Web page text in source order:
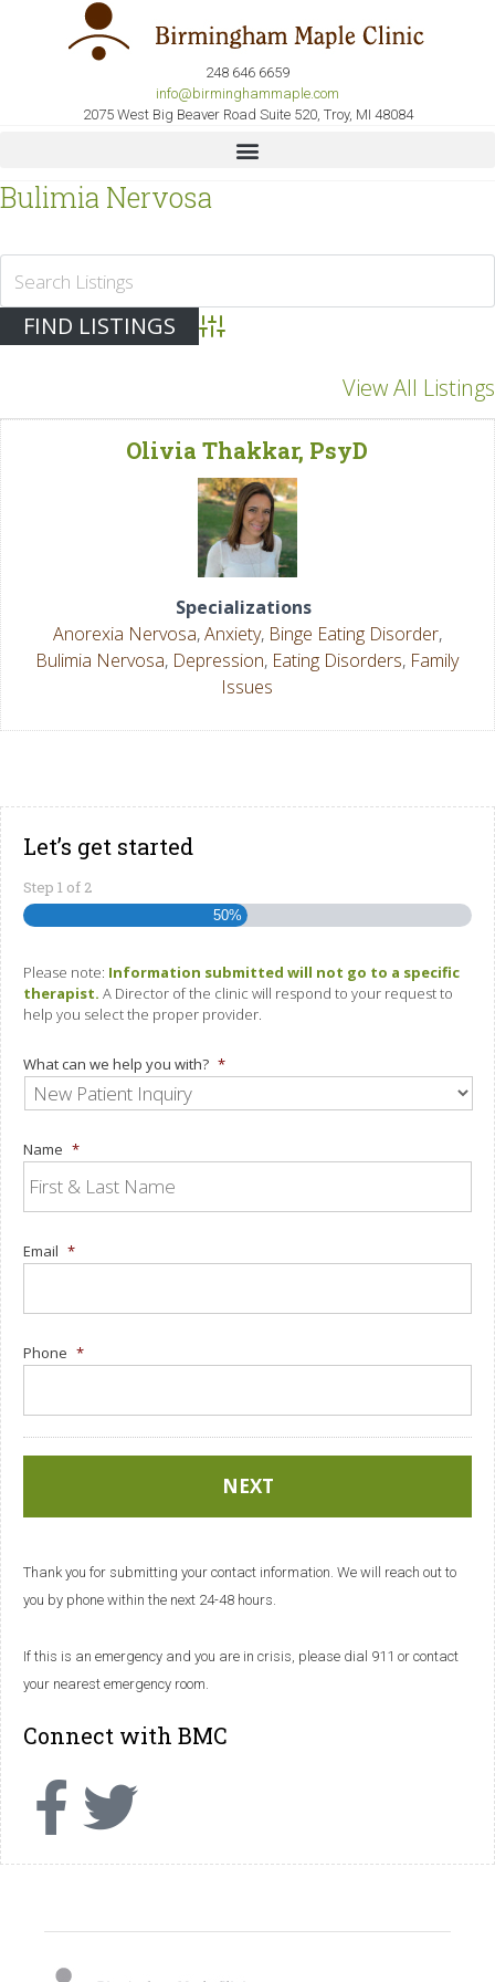
248 646 6659
info@birminghammaple.com
2075 West Big Beaver Road Suite 520, Troy, MI 48084
Bulimia Nervosa
Advanced Search
View All Listings
Olivia Thakkar, PsyD
Specializations
Anorexia Nervosa,Anxiety, Binge Eating Disorder,
Bulimia Nervosa, Depression, Eating Disorders, Family
Issues
Let’s get started
Step 1 of 2
50%
Please note: Information submitted will not go to a specific
therapist. A Director of the clinic will respond to your request to
help you select the proper provider.
What can we help you with? *
Name *
Email *
Phone *
Thank you for submitting your contact information. We will reach out to
you by phone within the next 24-48 hours.
If this is an emergency and you are in crisis, please dial 911 or contact
your nearest emergency room.
Connect with BMC